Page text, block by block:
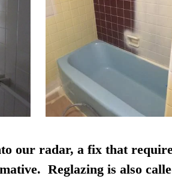
our radar, a fix that
Reglazing is also